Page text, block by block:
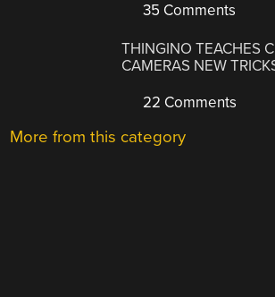
35 Comments
THINGINO TEACHES
CAMERAS NEW
22 Comments
More from this category